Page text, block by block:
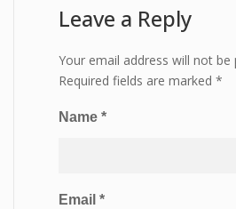
Leave a Reply
Your email address will not be
Required fields are marked *
Name *
Email *